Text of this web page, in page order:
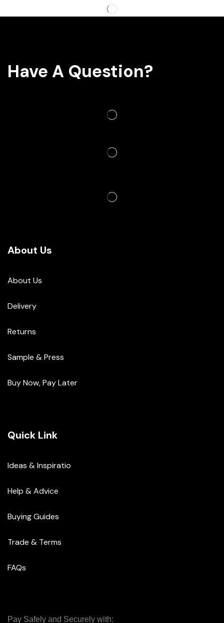
Have A Question?
About Us
About Us
Delivery
Returns
Sample & Press
Buy Now, Pay Later
Quick Link
Ideas & Inspiratio
Help & Advice
Buying Guides
Trade & Terms
FAQs
Pay Safely and Securely with: